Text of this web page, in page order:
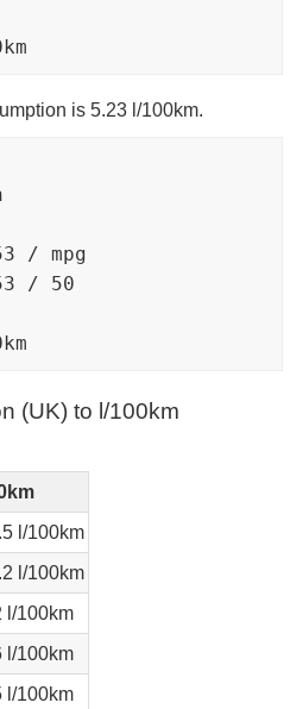
is 5.23 l/100km.
/ mpg
/ 50
(UK) to l/100km
l/100km
l/100km
l/100km
l/100km
l/100km